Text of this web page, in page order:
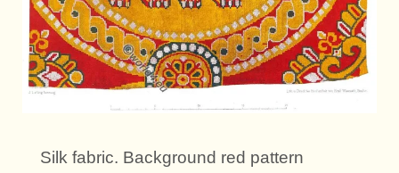
Silk fabric. Background red pattern